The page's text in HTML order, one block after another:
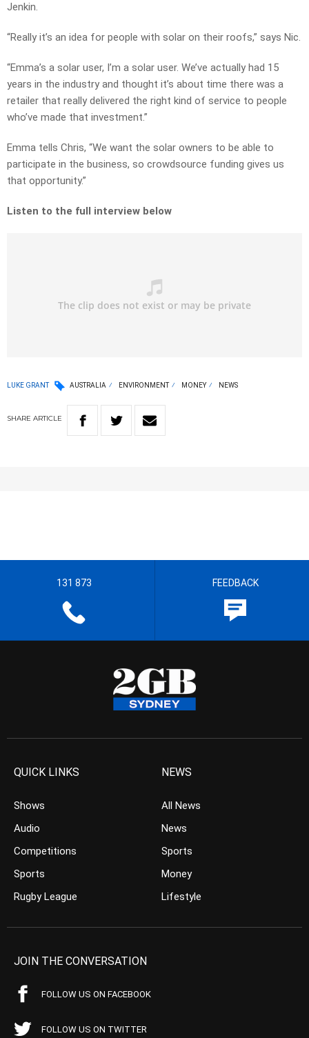
Jenkin.
“Really it’s an idea for people with solar on their roofs,” says Nic.
“Emma’s a solar user, I’m a solar user. We’ve actually had 15
years in the industry and thought it’s about time there was a
retailer that really delivered the right kind of service to people
who’ve made that investment.”
Emma tells Chris, “We want the solar owners to be able to
participate in the business, so crowdsource funding gives us
that opportunity.”
Listen to the full interview below
LUKE GRANT AUSTRALIA ENVIRONMENT MONEY NEWS
SHARE ARTICLE
131 873 FEEDBACK
QUICK LINKS
Shows
Audio
Competitions
Sports
Rugby League
NEWS
All News
News
Sports
Money
Lifestyle
JOIN THE CONVERSATION
FOLLOW US ON FACEBOOK
FOLLOW US ON TWITTER